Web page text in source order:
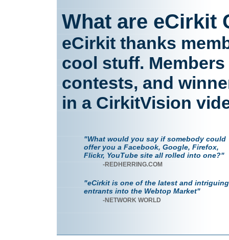
What are eCirkit
eCirkit thanks
cool stuff.
contests, and
in a CirkitVision
"What would you say if somebody could
offer you a Facebook, Google, Firefox,
Flickr, YouTube site all rolled into one?"
-REDHERRING.COM
"eCirkit is one of the latest and intriguing
entrants into the Webtop Market"
-NETWORK WORLD